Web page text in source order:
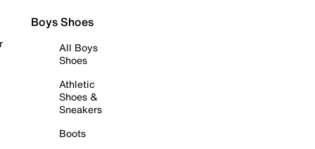
Boys Shoes
All Boys
Shoes
Athletic
Shoes &
Sneakers
Boots